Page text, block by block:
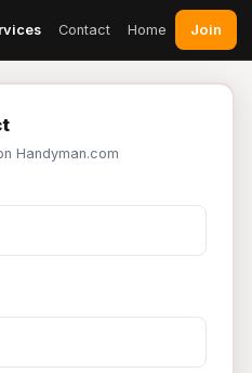
Contact Home Join
Handyman.com